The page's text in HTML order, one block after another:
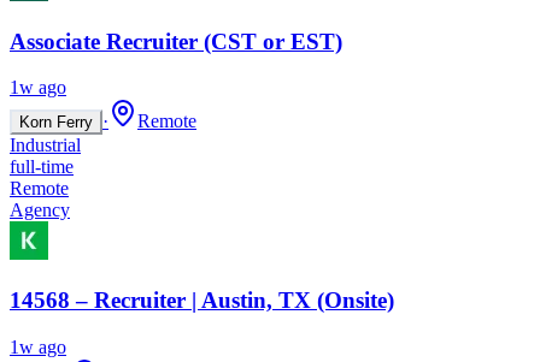
Associate Recruiter (CST or EST)
1w ago
Korn Ferry ·
Remote
Industrial
full-time
Remote
Agency
14568 – Recruiter | Austin, TX (Onsite)
1w ago